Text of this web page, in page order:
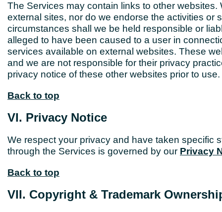
The Services may contain links to other
external sites, nor do we endorse the activities or
circumstances shall we be held responsible or
alleged to have been caused to a user in
services available on external websites. These
and we are not responsible for their privacy
privacy notice of these other websites prior to use.
Back to top
VI. Privacy Notice
We respect your privacy and have taken specific
through the Services is governed by our Privacy
Back to top
VII. Copyright & Trademark